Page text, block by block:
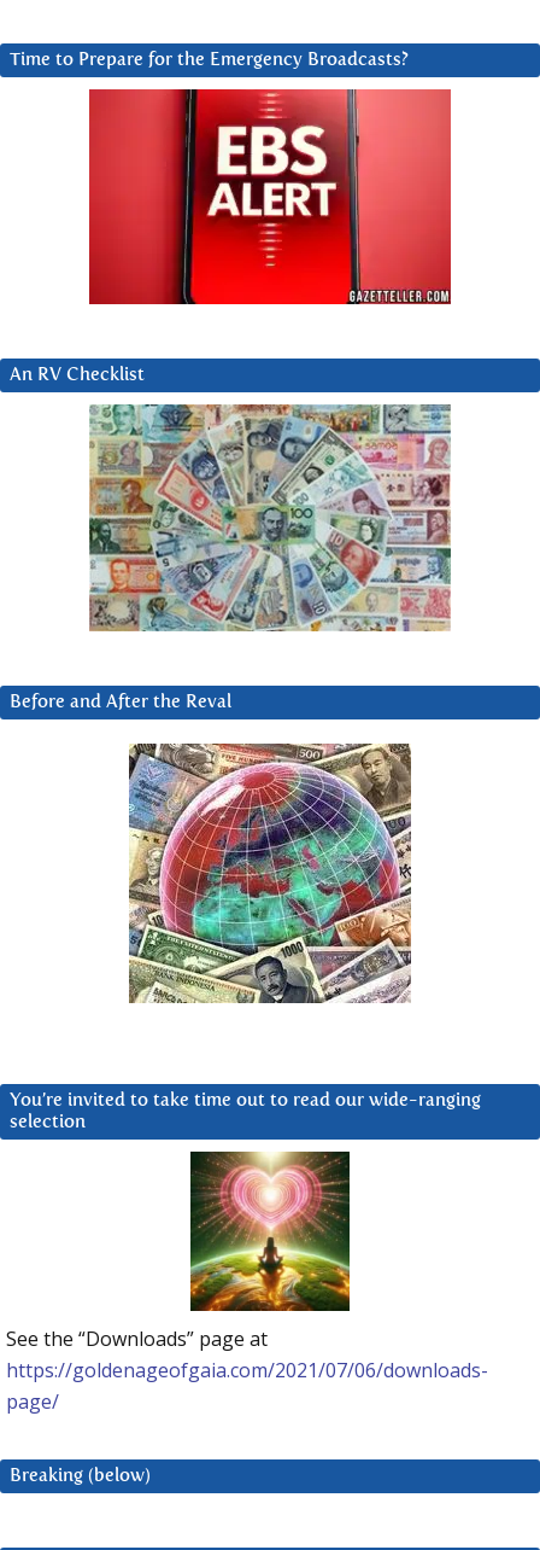
Time to Prepare for the Emergency Broadcasts?
An RV Checklist
Before and After the Reval
You’re invited to take time out to read our wide-ranging
selection
See the “Downloads” page at
https://goldenageofgaia.com/2021/07/06/downloads-
page/
Breaking (below)